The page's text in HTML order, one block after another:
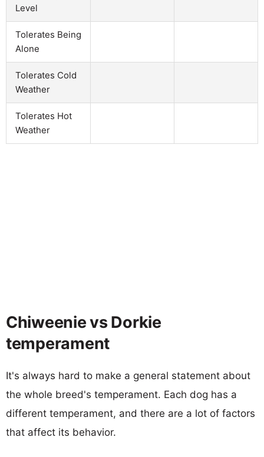
Level
Tolerates Being
Alone
Tolerates Cold
Weather
Tolerates Hot
Weather
Chiweenie vs Dorkie
temperament
It's always hard to make a general statement about
the whole breed's temperament. Each dog has a
different temperament, and there are a lot of factors
that affect its behavior.